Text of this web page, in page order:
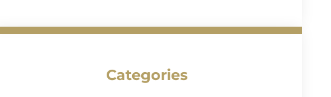
Categories